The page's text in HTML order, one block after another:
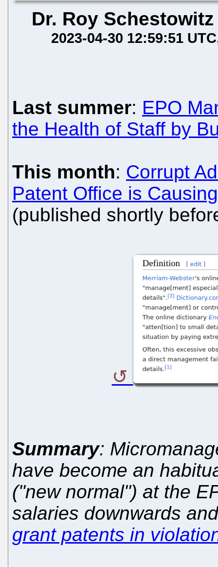
Dr. Roy Schestowitz
2023-04-30 12:59:51 UTC
Last summer: EPO
the Health of Staff by
This month: Corrupt
Patent Office is
(published shortly
Summary:
have become an
("new normal") at the
salaries downwards
grant patents in